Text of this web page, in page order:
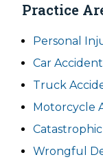
Practice
Personal
Car
Truck
Motorcycle
Wrongful